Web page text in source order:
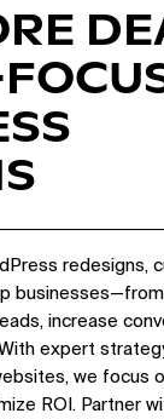
redesigns,
increase
expert
we focus
ROI. Partner